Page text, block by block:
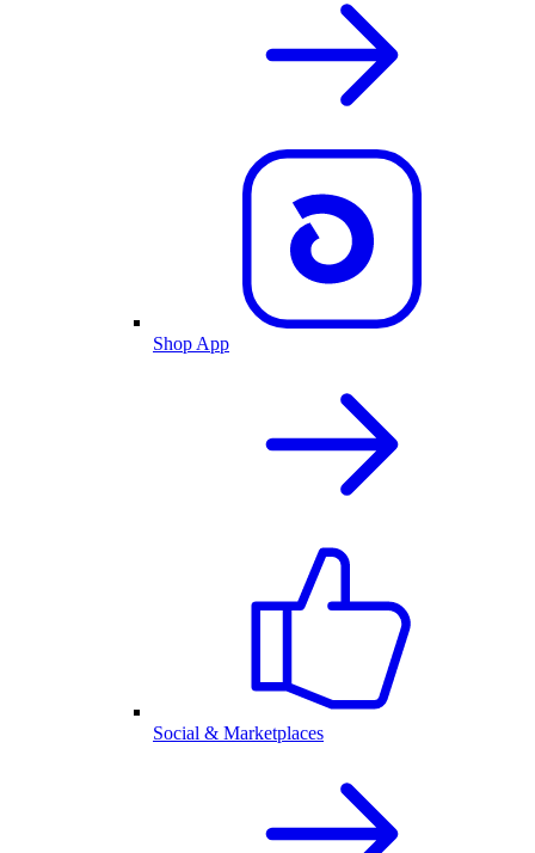
Shop App
Social & Marketplaces